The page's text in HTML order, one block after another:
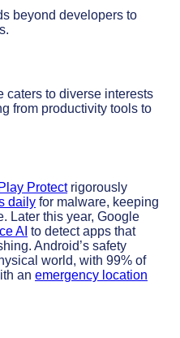
beyond developers to
caters to diverse interests
from productivity tools to
Protectrigorously
daily for malware, keeping
Later this year, Google
AI to detect apps that
Android’s safety
world, with 99% of
an emergency location